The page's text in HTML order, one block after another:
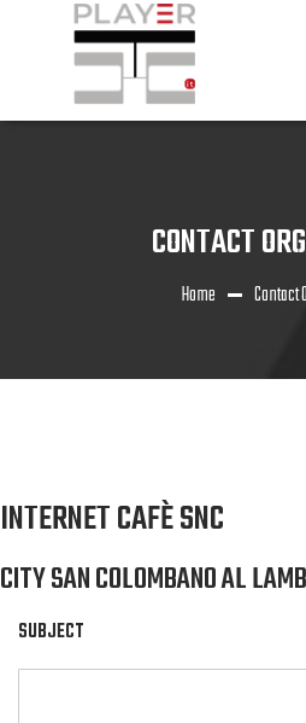
CONTACT
Home Contact
INTERNET CAFÈ SNC
CITY SAN COLOMBANO AL
SUBJECT